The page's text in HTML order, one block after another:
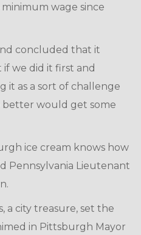
minimum wage since
concluded that it
we did it first and
it as a sort of challenge
better would get some
ice cream knows how
Pennsylvania Lieutenant
a city treasure, set the
in Pittsburgh Mayor